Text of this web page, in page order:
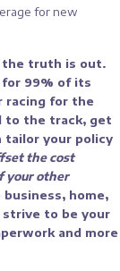
for new
the truth is out.
99% of its
racing for the
to the track, get
tailor your policy
the cost
your other
home,
strive to be your
and more